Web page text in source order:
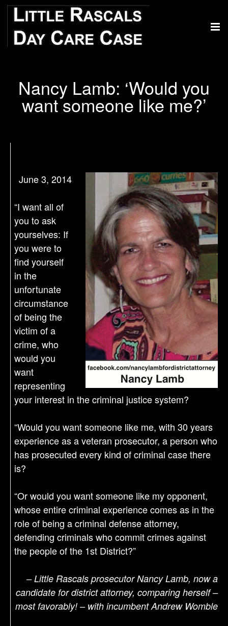
Nancy Lamb: ‘Would you
want someone like me?’
June 3, 2014
“I want all of
you to ask
yourselves: If
you were to
find yourself
in the
unfortunate
circumstance
of being the
victim of a
crime, who
would you
want
representing
your interest in the criminal justice system?
“Would you want someone like me, with 30 years
experience as a veteran prosecutor, a person who
has prosecuted every kind of criminal case there
is?
“Or would you want someone like my opponent,
whose entire criminal experience comes as in the
role of being a criminal defense attorney,
defending criminals who commit crimes against
the people of the 1st District?”
– Little Rascals prosecutor Nancy Lamb, now a
candidate for district attorney, comparing herself –
most favorably! – with incumbent Andrew Womble